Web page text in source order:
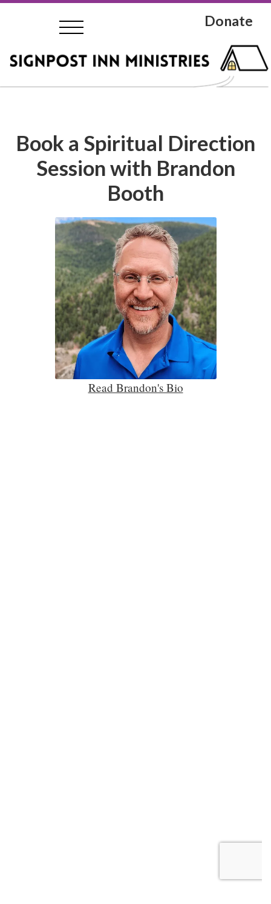
Donate
Book a Spiritual Direction
Session with Brandon
Booth
Read Brandon's Bio